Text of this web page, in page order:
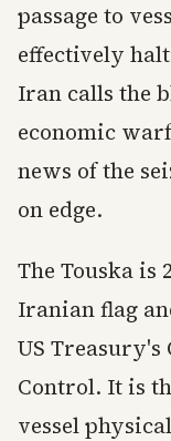
passage to
effectively
Iran calls the
economic
news of the
on edge.
The Touska is
Iranian flag
US Treasury's
Control. It is
vessel